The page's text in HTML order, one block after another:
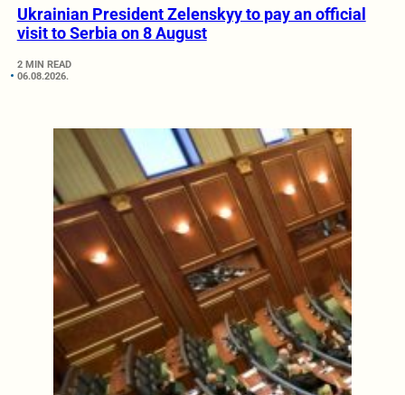
Ukrainian President Zelenskyy to pay an official
visit to Serbia on 8 August
2 MIN READ
06.08.2026.